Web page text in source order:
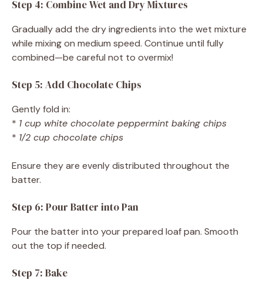
Step 4: Combine Wet and Dry Mixtures
Gradually add the dry ingredients into the wet mixture
while mixing on medium speed. Continue until fully
combined—be careful not to overmix!
Step 5: Add Chocolate Chips
Gently fold in:
* 1 cup white chocolate peppermint baking chips
* 1/2 cup chocolate chips
Ensure they are evenly distributed throughout the
batter.
Step 6: Pour Batter into Pan
Pour the batter into your prepared loaf pan. Smooth
out the top if needed.
Step 7: Bake